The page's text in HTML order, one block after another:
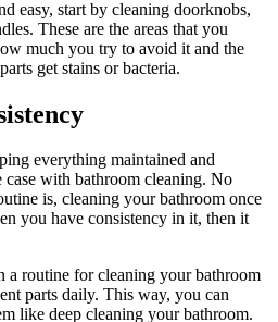
easy, start by cleaning doorknobs,
These are the areas that you
much you try to avoid it and the
get stains or bacteria.
everything maintained and
case with bathroom cleaning. No
is, cleaning your bathroom once
you have consistency in it, then it
a routine for cleaning your bathroom
parts daily. This way, you can
like deep cleaning your bathroom.